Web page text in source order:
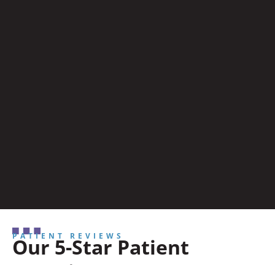
PATIENT REVIEWS
Our 5-Star Patient